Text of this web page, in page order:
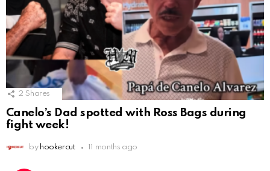
2 Shares
Canelo’s Dad spotted with Ross Bags during
fight week!
by hookercut 11 months ago